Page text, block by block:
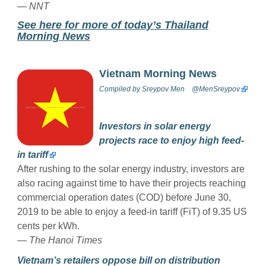
— NNT
See here for more of today’s Thailand
Morning News
Vietnam Morning News
Compiled bySreypov Men @MenSreypov
Investors in solar energy
projects race to enjoy high feed-
in tariff
After rushing to the solar energy industry, investors are
also racing against time to have their projects reaching
commercial operation dates (COD) before June 30,
2019 to be able to enjoy a feed-in tariff (FiT) of 9.35 US
cents per kWh.
— The Hanoi Times
​Vietnam’s retailers oppose bill on distribution